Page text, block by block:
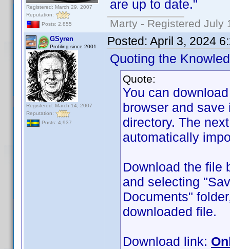
Registered: March 29, 2007
Reputation:
Posts: 2,855
are up to date."
Marty - Registered July
GSyren
Profiling since 2001
Registered: March 14, 2007
Reputation:
Posts: 4,937
Posted: April 3, 2024
Quoting the
Quote:
You can
browser and
directory. The
automatically
Download the file
and selecting
Documents"
downloaded file.
Download link: